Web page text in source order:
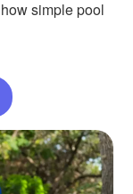
simple pool
about Complete
Pool Care From
Start to Finish